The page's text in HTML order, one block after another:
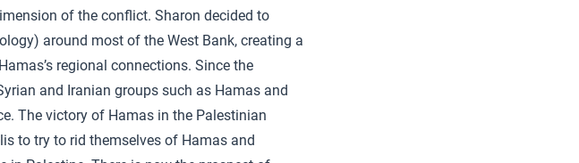
of the conflict. Sharon decided to
around most of the West Bank, creating a
regional connections. Since the
and Iranian groups such as Hamas and
The victory of Hamas in the Palestinian
to try to rid themselves of Hamas and